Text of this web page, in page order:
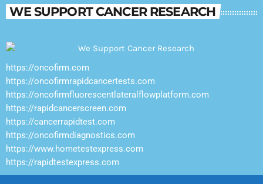
WE SUPPORT CANCER RESEARCH
https://oncofirm.com
https://oncofirmrapidcancertests.com
https://oncofirmfluorescentlateralflowplatform.com
https://rapidcancerscreen.com
https://cancerrapidtest.com
https://oncofirmdiagnostics.com
https://www.hometestexpress.com
https://rapidtestexpress.com